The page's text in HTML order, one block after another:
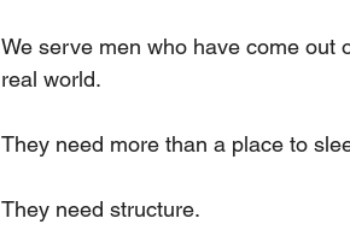
We serve men who have come out
real world.
They need more than a place to
They need structure.